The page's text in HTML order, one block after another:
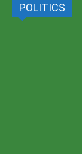
POLITICS